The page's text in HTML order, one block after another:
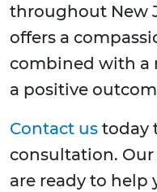
throughout New
offers a
combined with a
a positive
Contact us today
consultation.
are ready to help